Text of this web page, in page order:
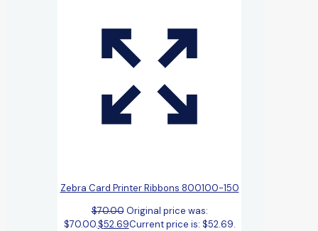
Zebra Card Printer Ribbons 800100-150
$70.00 Original price was:
$70.00.$52.69Current price is: $52.69.